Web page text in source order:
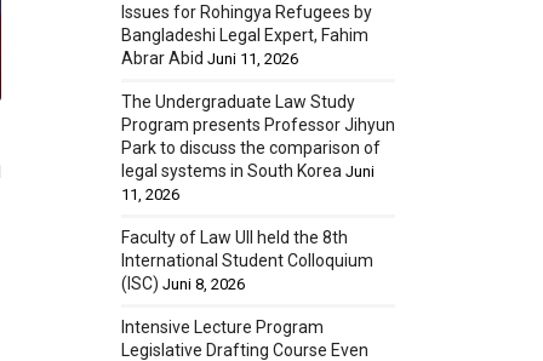
Issues for Rohingya Refugees by
Bangladeshi Legal Expert, Fahim
Abrar Abid Juni 11, 2026
The Undergraduate Law Study
Program presents Professor Jihyun
Park to discuss the comparison of
legal systems in South Korea Juni
11, 2026
Faculty of Law UII held the 8th
International Student Colloquium
(ISC) Juni 8, 2026
Intensive Lecture Program
Legislative Drafting Course Even